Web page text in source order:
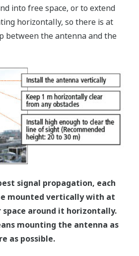
into free space, or to extend
horizontally, so there is at
between the antenna and the
signal propagation, each
mounted vertically with at
space around it horizontally.
mounting the antenna as
as possible.